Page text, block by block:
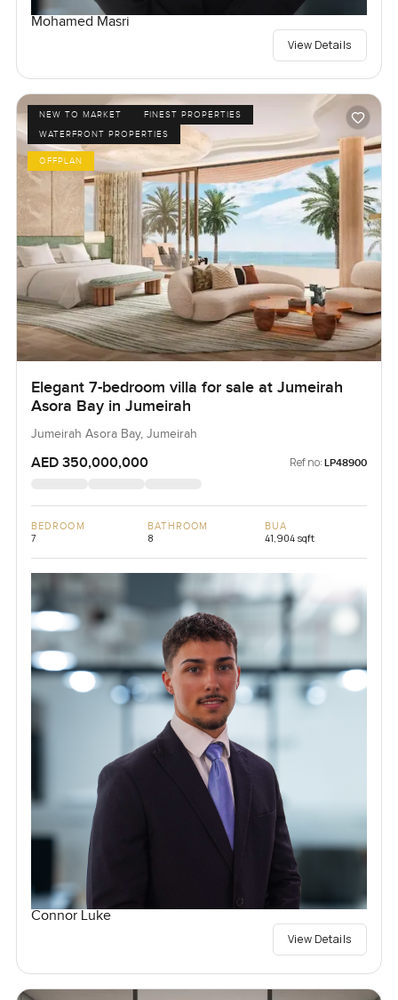
Mohamed Masri
View Details
NEW TO MARKET
FINEST PROPERTIES
WATERFRONT PROPERTIES
OFFPLAN
Elegant 7-bedroom villa for sale at Jumeirah
Asora Bay in Jumeirah
Jumeirah Asora Bay, Jumeirah
AED 350,000,000 Ref no: LP48900
BEDROOM
7
BATHROOM
8
BUA
41,904 sqft
Connor Luke
View Details